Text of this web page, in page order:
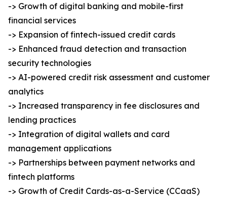
-> Growth of digital banking and mobile-first
financial services
-> Expansion of fintech-issued credit cards
-> Enhanced fraud detection and transaction
security technologies
-> AI-powered credit risk assessment and customer
analytics
-> Increased transparency in fee disclosures and
lending practices
-> Integration of digital wallets and card
management applications
-> Partnerships between payment networks and
fintech platforms
-> Growth of Credit Cards-as-a-Service (CCaaS)